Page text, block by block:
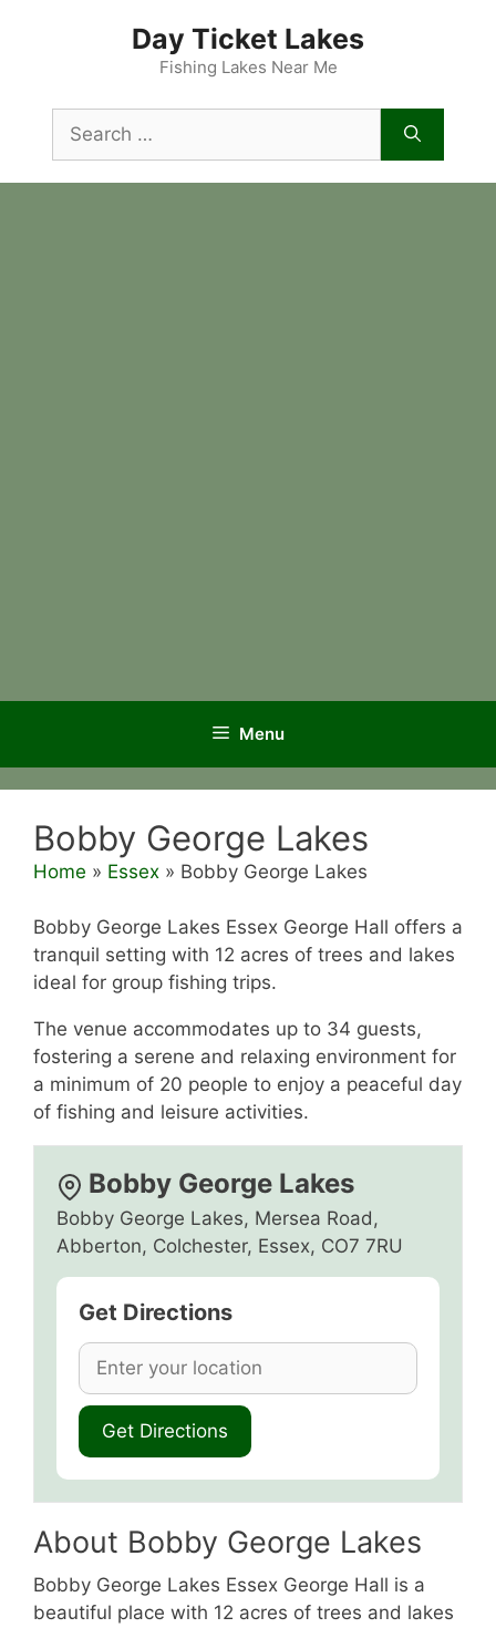
Day Ticket Lakes
Fishing Lakes Near Me
for:
Menu
Bobby George Lakes
Home » Essex » Bobby George Lakes
Bobby George Lakes Essex George Hall offers a
tranquil setting with 12 acres of trees and lakes
ideal for group fishing trips.
The venue accommodates up to 34 guests,
fostering a serene and relaxing environment for
a minimum of 20 people to enjoy a peaceful day
of fishing and leisure activities.
Bobby George Lakes
Bobby George Lakes, Mersea Road,
Abberton, Colchester, Essex, CO7 7RU
Get Directions
About Bobby George Lakes
Bobby George Lakes Essex George Hall is a
beautiful place with 12 acres of trees and lakes